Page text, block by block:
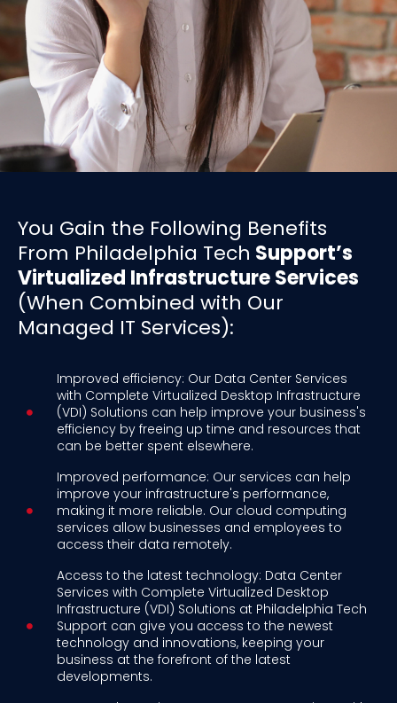
You Gain the Following Benefits
From Philadelphia Tech Support’s
Virtualized Infrastructure Services
(When Combined with Our
Managed IT Services):
Improved efficiency: Our Data Center Services
with Complete Virtualized Desktop Infrastructure
(VDI) Solutions can help improve your business's
efficiency by freeing up time and resources that
can be better spent elsewhere.
Improved performance: Our services can help
improve your infrastructure's performance,
making it more reliable. Our cloud computing
services allow businesses and employees to
access their data remotely.
Access to the latest technology: Data Center
Services with Complete Virtualized Desktop
Infrastructure (VDI) Solutions at Philadelphia Tech
Support can give you access to the newest
technology and innovations, keeping your
business at the forefront of the latest
developments.